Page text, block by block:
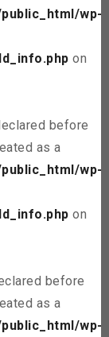
wp-
on
before
as a
wp-
on
before
as a
wp-